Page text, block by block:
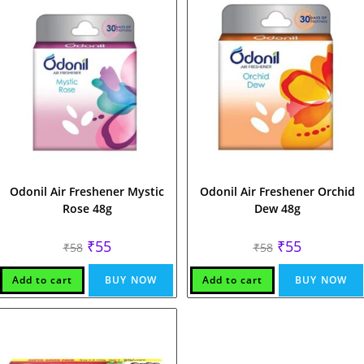
Odonil Air Freshener Mystic
Rose 48g
₹58 Original
price
was:
₹58.
₹55Current
price
is:
₹55.
Add to cart BUY NOW
Odonil Air Freshener Orchid
Dew 48g
₹58 Original
price
was:
₹58.
₹55Current
price
is:
₹55.
Add to cart BUY NOW